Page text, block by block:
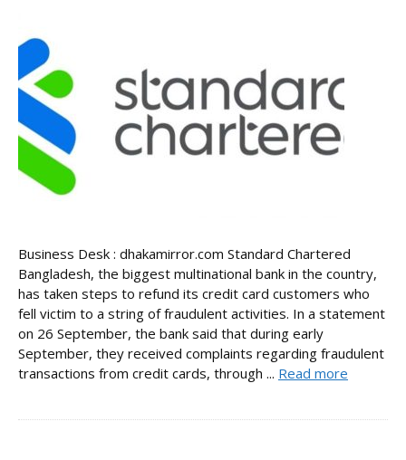
Business Desk : dhakamirror.com Standard Chartered
Bangladesh, the biggest multinational bank in the country,
has taken steps to refund its credit card customers who
fell victim to a string of fraudulent activities. In a statement
on 26 September, the bank said that during early
September, they received complaints regarding fraudulent
transactions from credit cards, through ... Read more